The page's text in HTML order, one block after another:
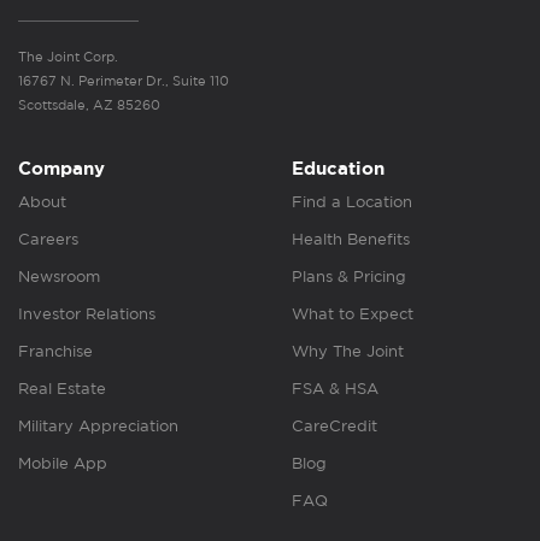
The Joint Corp.
16767 N. Perimeter Dr., Suite 110
Scottsdale, AZ 85260
Company
About
Careers
Newsroom
Investor Relations
Franchise
Real Estate
Military Appreciation
Mobile App
Education
Find a Location
Health Benefits
Plans & Pricing
What to Expect
Why The Joint
FSA & HSA
CareCredit
Blog
FAQ